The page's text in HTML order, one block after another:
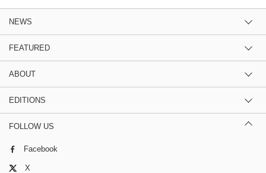
NEWS
FEATURED
ABOUT
EDITIONS
FOLLOW US
Facebook
X